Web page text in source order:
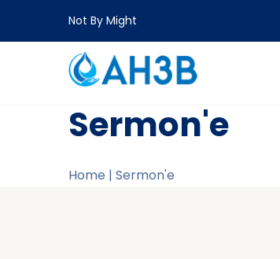
Not By Might
Sermon'e
Home | Sermon'e